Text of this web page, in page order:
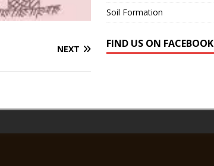
NEXT
Soil Formation
FIND US ON FACEBOOK